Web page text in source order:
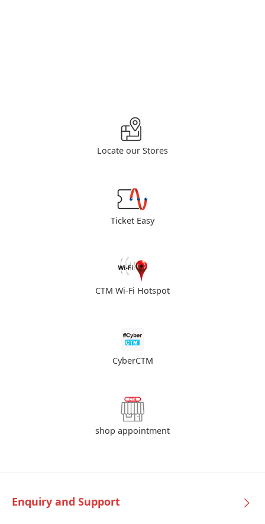
Locate our Stores
Ticket Easy
CTM Wi-Fi Hotspot
CyberCTM
shop appointment
Enquiry and Support